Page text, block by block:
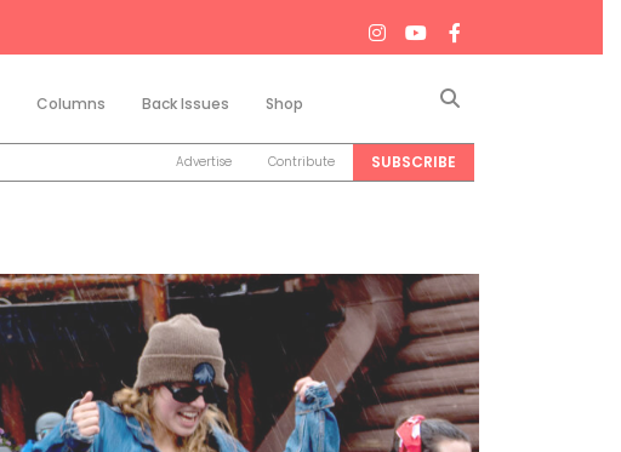
Columns Back Issues Shop
Advertise Contribute SUBSCRIBE